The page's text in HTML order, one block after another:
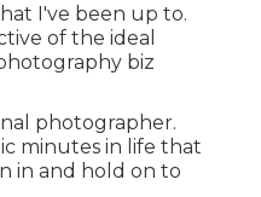
I've been up to.
of the ideal
biz
photographer.
minutes in life that
in and hold on to